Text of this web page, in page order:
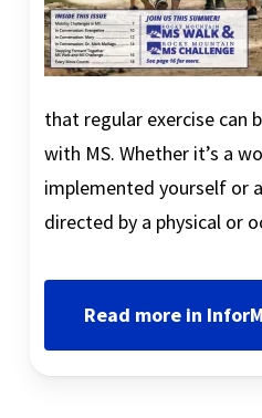
that regular exercise can
with MS. Whether it’s a
implemented yourself or
directed by a physical or
Read more in